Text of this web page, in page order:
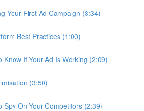
Your First Ad Campaign (3:34)
Best Practices (1:00)
Know If Your Ad Is Working (2:09)
(3:50)
Spy On Your Competitors (2:39)